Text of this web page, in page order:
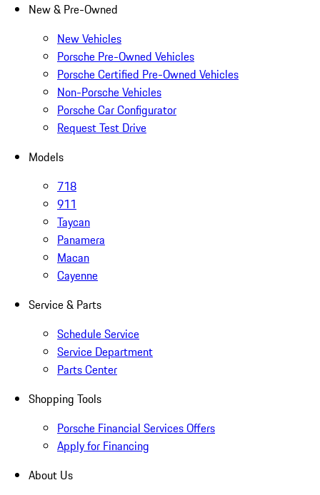
New & Pre-Owned
New Vehicles
Porsche Pre-Owned Vehicles
Porsche Certified Pre-Owned Vehicles
Non-Porsche Vehicles
Porsche Car Configurator
Request Test Drive
Models
718
911
Taycan
Panamera
Macan
Cayenne
Service & Parts
Schedule Service
Service Department
Parts Center
Shopping Tools
Porsche Financial Services Offers
Apply for Financing
About Us